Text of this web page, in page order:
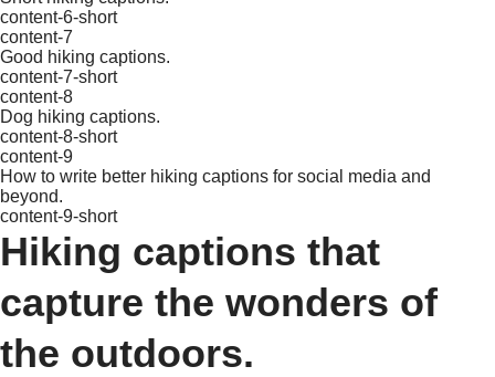
content-6-short
content-7
Good hiking captions.
content-7-short
content-8
Dog hiking captions.
content-8-short
content-9
How to write better hiking captions for social media and
beyond.
content-9-short
Hiking captions that
capture the wonders of
the outdoors.